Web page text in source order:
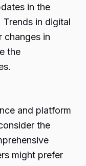
in the
Trends in digital
changes in
the
and platform
the
might prefer